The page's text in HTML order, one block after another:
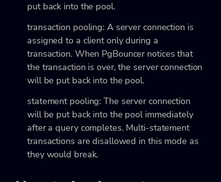
put back into the pool.
transaction pooling: A server connection is
assigned to a client only during a
transaction. When PgBouncer notices that
the transaction is over, the server connection
will be put back into the pool.
statement pooling: The server connection
will be put back into the pool immediately
after a query completes. Multi-statement
transactions are disallowed in this mode as
they would break.